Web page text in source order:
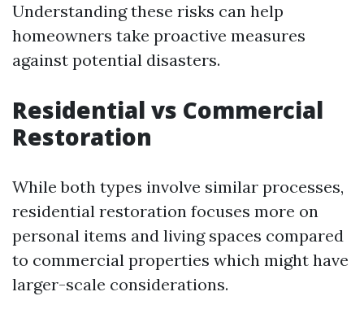
Understanding these risks can help
homeowners take proactive measures
against potential disasters.
Residential vs Commercial
Restoration
While both types involve similar processes,
residential restoration focuses more on
personal items and living spaces compared
to commercial properties which might have
larger-scale considerations.